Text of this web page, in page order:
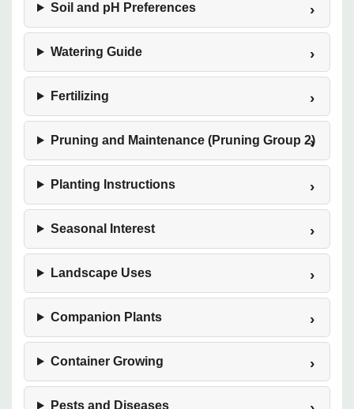
Soil and pH Preferences
Watering Guide
Fertilizing
Pruning and Maintenance (Pruning Group 2)
Planting Instructions
Seasonal Interest
Landscape Uses
Companion Plants
Container Growing
Pests and Diseases